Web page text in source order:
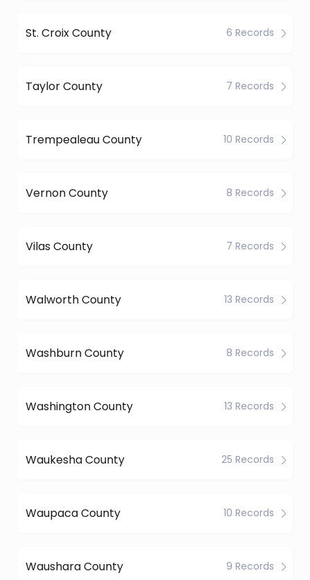
St. Croix County 6 Records
Taylor County 7 Records
Trempealeau County 10 Records
Vernon County 8 Records
Vilas County 7 Records
Walworth County 13 Records
Washburn County 8 Records
Washington County 13 Records
Waukesha County 25 Records
Waupaca County 10 Records
Waushara County 9 Records